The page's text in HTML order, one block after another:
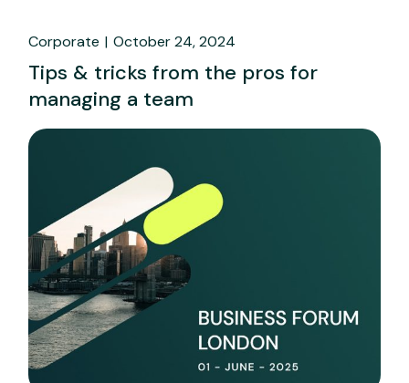
Corporate October 24, 2024
Tips & tricks from the pros for
managing a team